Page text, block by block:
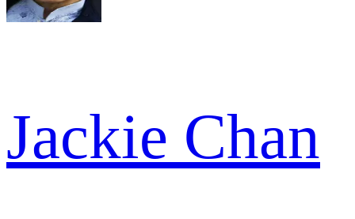
Jackie Chan